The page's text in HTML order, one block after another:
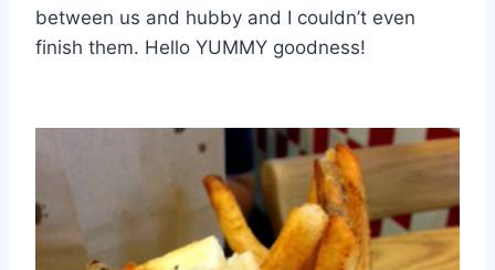
between us and hubby and I couldn’t even
finish them. Hello YUMMY goodness!